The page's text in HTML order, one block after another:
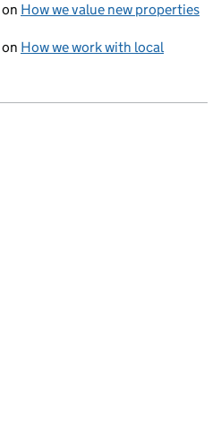
on How we value new properties
on How we work with local